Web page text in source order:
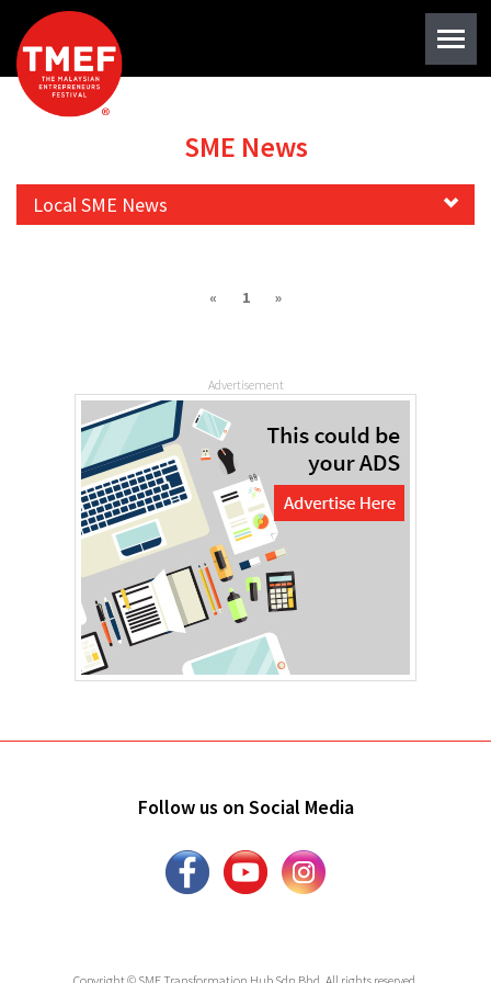
SME News
Local SME News
« 1 »
Advertisement
Follow us on Social Media